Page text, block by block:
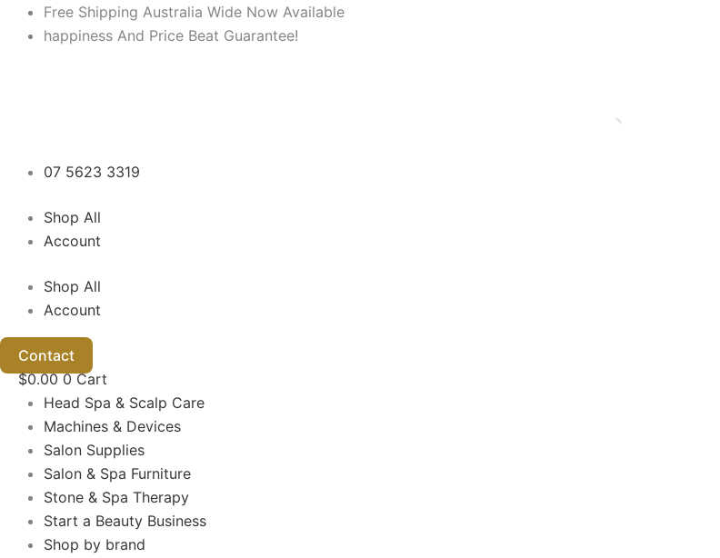
Skip
Free Shipping Australia Wide Now Available
happiness And Price Beat Guarantee!
07 5623 3319
Shop All
Account
Shop All
Account
Contact
$0.00 0 Cart
Head Spa & Scalp Care
Machines & Devices
Salon Supplies
Salon & Spa Furniture
Stone & Spa Therapy
Start a Beauty Business
Shop by brand